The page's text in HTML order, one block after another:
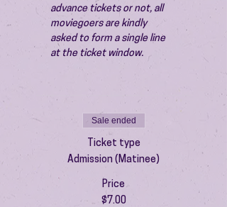
advance tickets or not, all
moviegoers are kindly
asked to form a single line
at the ticket window.
Sale ended
Ticket type
Admission (Matinee)
Price
$7.00